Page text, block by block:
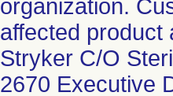
organization.
affected product
Stryker C/O
2670 Executive